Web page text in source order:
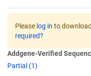
Please log in to
required?
Addgene-Verified
Partial (1)